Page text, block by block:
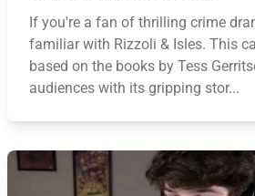
If you're a fan of thrilling crime
familiar with Rizzoli & Isles. This
based on the books by Tess
audiences with its gripping stor...